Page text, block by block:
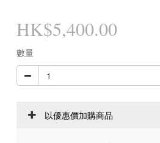
HK$5,400.00
數量
以優惠價加購商品